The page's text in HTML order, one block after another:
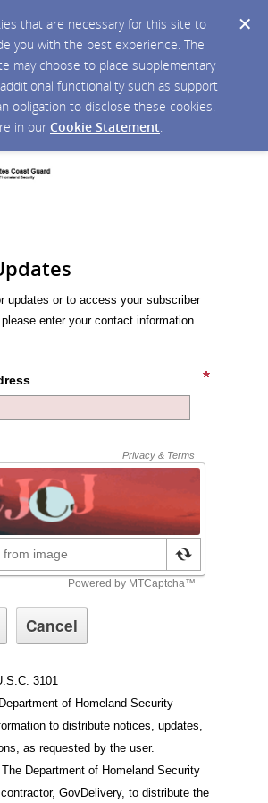
that are necessary for this site to
you with the best experience. The
may choose to place supplementary
functionality such as support
obligation to disclose these cookies.
in our Cookie Statement.
updates or to access your subscriber
enter your contact information
3101
of Homeland Security
to distribute notices, updates,
as requested by the user.
Department of Homeland Security
GovDelivery, to distribute the